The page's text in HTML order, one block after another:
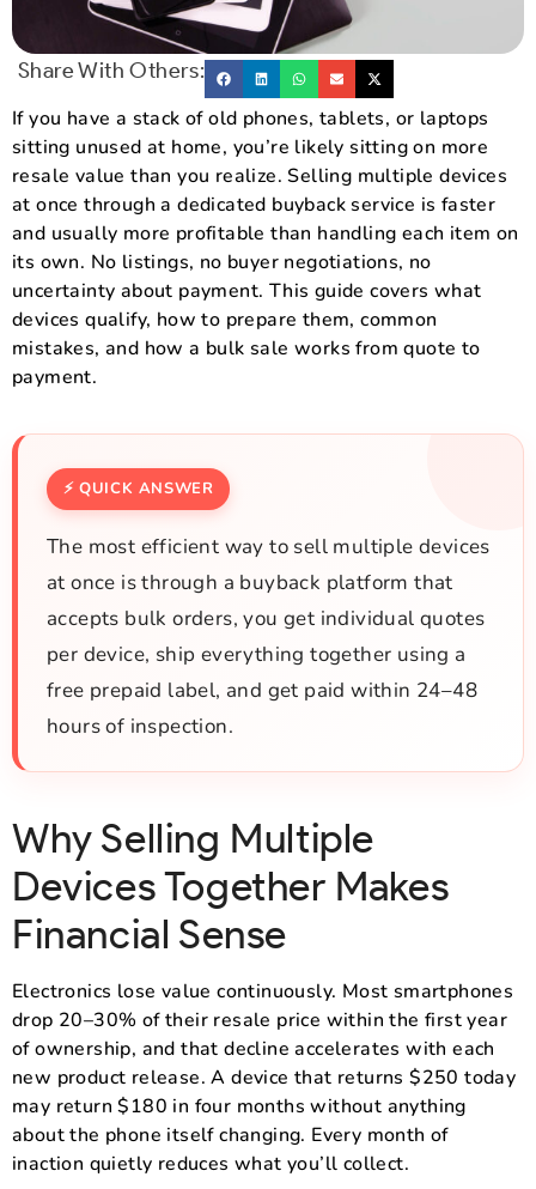
Share With Others:
If you have a stack of old phones, tablets, or laptops
sitting unused at home, you’re likely sitting on more
resale value than you realize. Selling multiple devices
at once through a dedicated buyback service is faster
and usually more profitable than handling each item on
its own. No listings, no buyer negotiations, no
uncertainty about payment. This guide covers what
devices qualify, how to prepare them, common
mistakes, and how a bulk sale works from quote to
payment.
⚡ QUICK ANSWER
The most efficient way to sell multiple devices
at once is through a buyback platform that
accepts bulk orders, you get individual quotes
per device, ship everything together using a
free prepaid label, and get paid within 24–48
hours of inspection.
Why Selling Multiple
Devices Together Makes
Financial Sense
Electronics lose value continuously. Most smartphones
drop 20–30% of their resale price within the first year
of ownership, and that decline accelerates with each
new product release. A device that returns $250 today
may return $180 in four months without anything
about the phone itself changing. Every month of
inaction quietly reduces what you’ll collect.